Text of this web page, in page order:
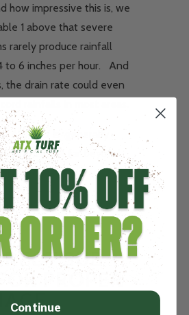
how impressive this is, we
1 above that severe
rarely produce rainfall
to 6 inches per hour. And
the drain rate could even
ATXTurf is generally
rainfall far beyond
produce.
SUB
PROPER
Continue